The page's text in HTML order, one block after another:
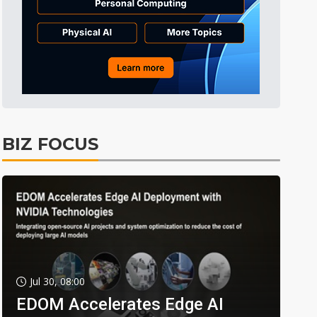
BIZ FOCUS
Jul 30, 08:00
EDOM Accelerates Edge AI